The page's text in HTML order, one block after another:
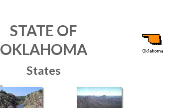
STATE OF
OKLAHOMA
States